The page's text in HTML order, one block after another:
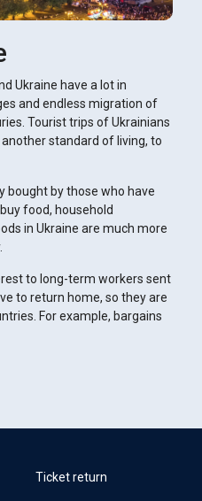
Ukraine have a lot in
​​and endless migration of
Tourist trips of Ukrainians
standard of living, to
bought by those who have
food, household
in Ukraine are much more
to long-term workers sent
to return home, so they are
For example, bargains
Ticket return